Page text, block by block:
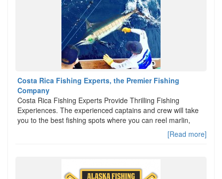
Costa Rica Fishing Experts, the Premier Fishing
Company
Costa Rica Fishing Experts Provide Thrilling Fishing
Experiences. The experienced captains and crew will take
you to the best fishing spots where you can reel marlin,
[Read more]